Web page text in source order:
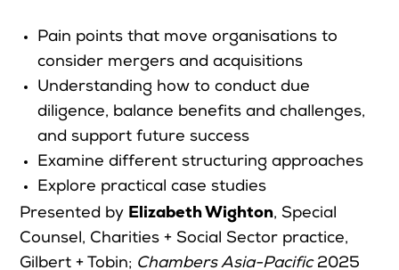
Pain points that move organisations to
consider mergers and acquisitions
Understanding how to conduct due
diligence, balance benefits and challenges,
and support future success
Examine different structuring approaches
Explore practical case studies
Presented by Elizabeth Wighton, Special
Counsel, Charities + Social Sector practice,
Gilbert + Tobin; Chambers Asia-Pacific 2025